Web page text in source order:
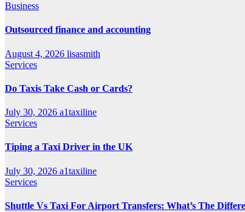
Business
Outsourced finance and accounting
August 4, 2026 lisasmith
Services
Do Taxis Take Cash or Cards?
July 30, 2026 a1taxiline
Services
Tiping a Taxi Driver in the UK
July 30, 2026 a1taxiline
Services
Shuttle Vs Taxi For Airport Transfers: What’s The